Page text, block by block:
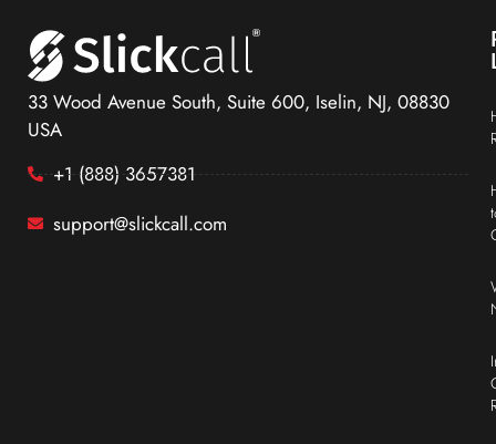
33 Wood Avenue South, Suite 600, Iselin, NJ, 08830
USA
+1 (888) 3657381
support@slickcall.com